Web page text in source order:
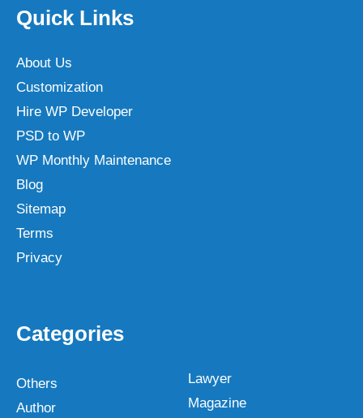
Quick Links
About Us
Customization
Hire WP Developer
PSD to WP
WP Monthly Maintenance
Blog
Sitemap
Terms
Privacy
Categories
Others
Author
Lawyer
Magazine